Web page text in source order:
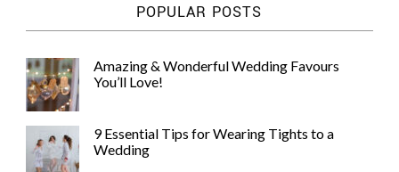
POPULAR POSTS
Amazing & Wonderful Wedding Favours
You’ll Love!
9 Essential Tips for Wearing Tights to a
Wedding